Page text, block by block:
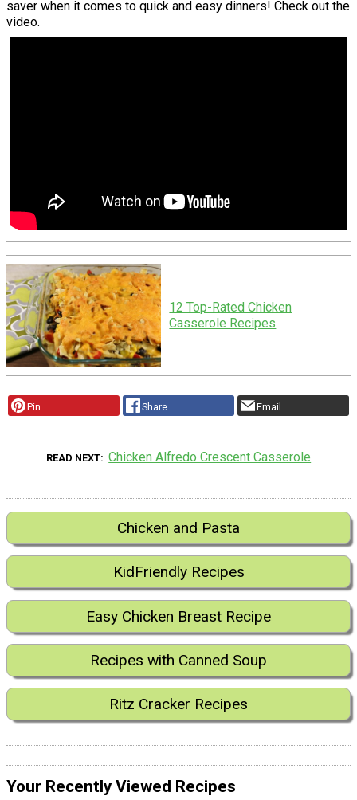
saver when it comes to quick and easy dinners! Check out the
video.
12 Top-Rated Chicken
Casserole Recipes
Pin Share Email
READ NEXT Chicken Alfredo Crescent Casserole
Chicken and Pasta
KidFriendly Recipes
Easy Chicken Breast Recipe
Recipes with Canned Soup
Ritz Cracker Recipes
Your Recently Viewed Recipes